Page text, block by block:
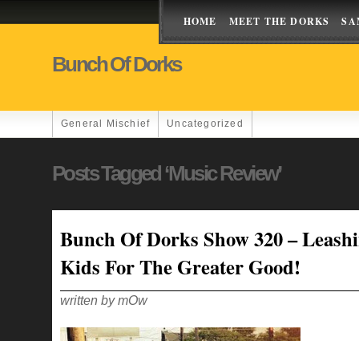
HOME MEET THE DORKS
Bunch Of Dorks
General Mischief Uncategorized
Posts Tagged ‘music Review’
Bunch Of Dorks Show 320 –
Kids For The Greater Good!
written by mOw